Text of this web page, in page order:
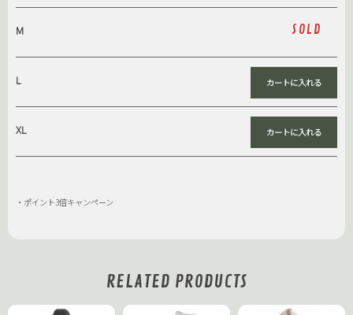
M SOLD
L
XL
・ポイント3倍キャンペーン
RELATED PRODUCTS